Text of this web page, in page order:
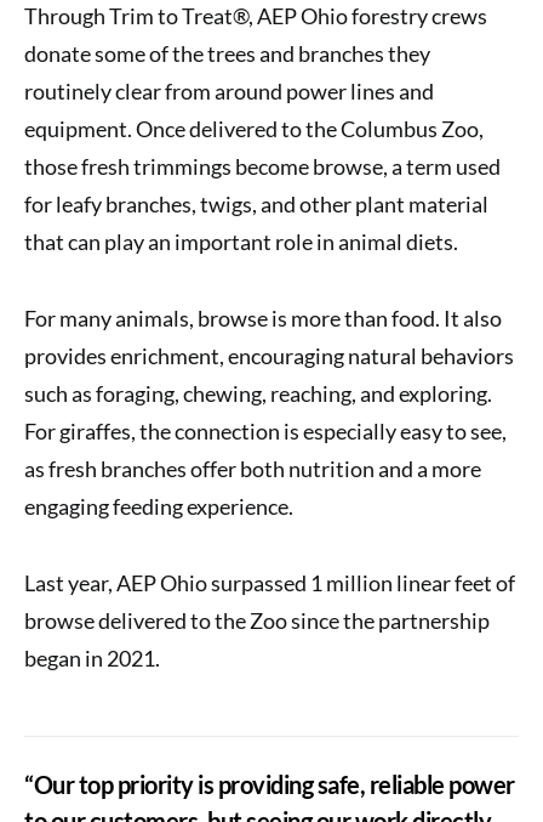
Through Trim to Treat®, AEP Ohio forestry crews
donate some of the trees and branches they
routinely clear from around power lines and
equipment. Once delivered to the Columbus Zoo,
those fresh trimmings become browse, a term used
for leafy branches, twigs, and other plant material
that can play an important role in animal diets.
For many animals, browse is more than food. It also
provides enrichment, encouraging natural behaviors
such as foraging, chewing, reaching, and exploring.
For giraffes, the connection is especially easy to see,
as fresh branches offer both nutrition and a more
engaging feeding experience.
Last year, AEP Ohio surpassed 1 million linear feet of
browse delivered to the Zoo since the partnership
began in 2021.
“Our top priority is providing safe, reliable power